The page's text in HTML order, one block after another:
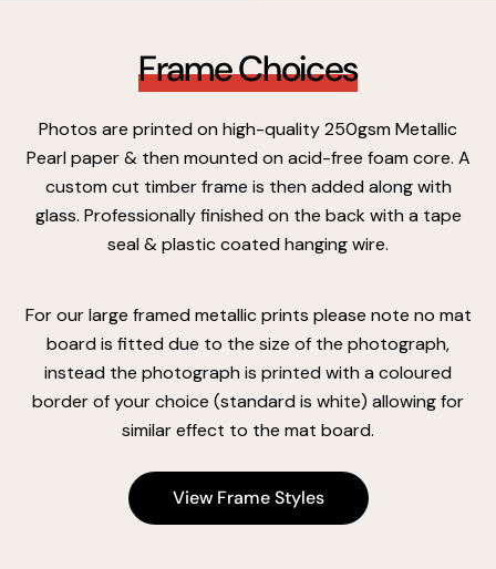
Frame Choices
Photos are printed on high-quality 250gsm Metallic
Pearl paper & then mounted on acid-free foam core. A
custom cut timber frame is then added along with
glass. Professionally finished on the back with a tape
seal & plastic coated hanging wire.
For our large framed metallic prints please note no mat
board is fitted due to the size of the photograph,
instead the photograph is printed with a coloured
border of your choice (standard is white) allowing for
similar effect to the mat board.
View Frame Styles